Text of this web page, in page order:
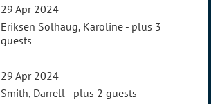
29 Apr 2024
Eriksen Solhaug, Karoline - plus 3
guests
29 Apr 2024
Smith, Darrell - plus 2 guests